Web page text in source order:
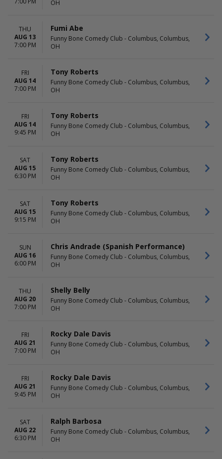
Philadelphia
Jimmy Kimmel's Comedy Club
Chicago
Punch Line Comedy Club -
Sacramento
This month
OH
THU
AUG 13
7:00 PM
Fumi Abe
Funny Bone Comedy Club - Columbus, Columbus,
OH
FRI
AUG 14
7:00 PM
Tony Roberts
Funny Bone Comedy Club - Columbus, Columbus,
OH
FRI
AUG 14
9:45 PM
Tony Roberts
Funny Bone Comedy Club - Columbus, Columbus,
OH
SAT
AUG 15
6:30 PM
Tony Roberts
Funny Bone Comedy Club - Columbus, Columbus,
OH
SAT
AUG 15
9:15 PM
Tony Roberts
Funny Bone Comedy Club - Columbus, Columbus,
OH
SUN
AUG 16
6:00 PM
Chris Andrade (Spanish Performance)
Funny Bone Comedy Club - Columbus, Columbus,
OH
THU
AUG 20
7:00 PM
Shelly Belly
Funny Bone Comedy Club - Columbus, Columbus,
OH
FRI
AUG 21
7:00 PM
Rocky Dale Davis
Funny Bone Comedy Club - Columbus, Columbus,
OH
FRI
AUG 21
9:45 PM
Rocky Dale Davis
Funny Bone Comedy Club - Columbus, Columbus,
OH
SAT
AUG 22
6:30 PM
Ralph Barbosa
Funny Bone Comedy Club - Columbus, Columbus,
OH